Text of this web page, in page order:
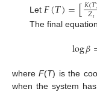
Let 𝐹(𝑇)=[𝐾(𝑇
𝑍𝑡
The final
log𝛽
whereF(T) is the
when the system